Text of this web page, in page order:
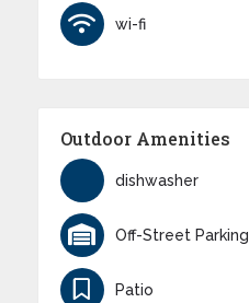
wi-fi
Outdoor Amenities
dishwasher
Off-Street Parking
Patio